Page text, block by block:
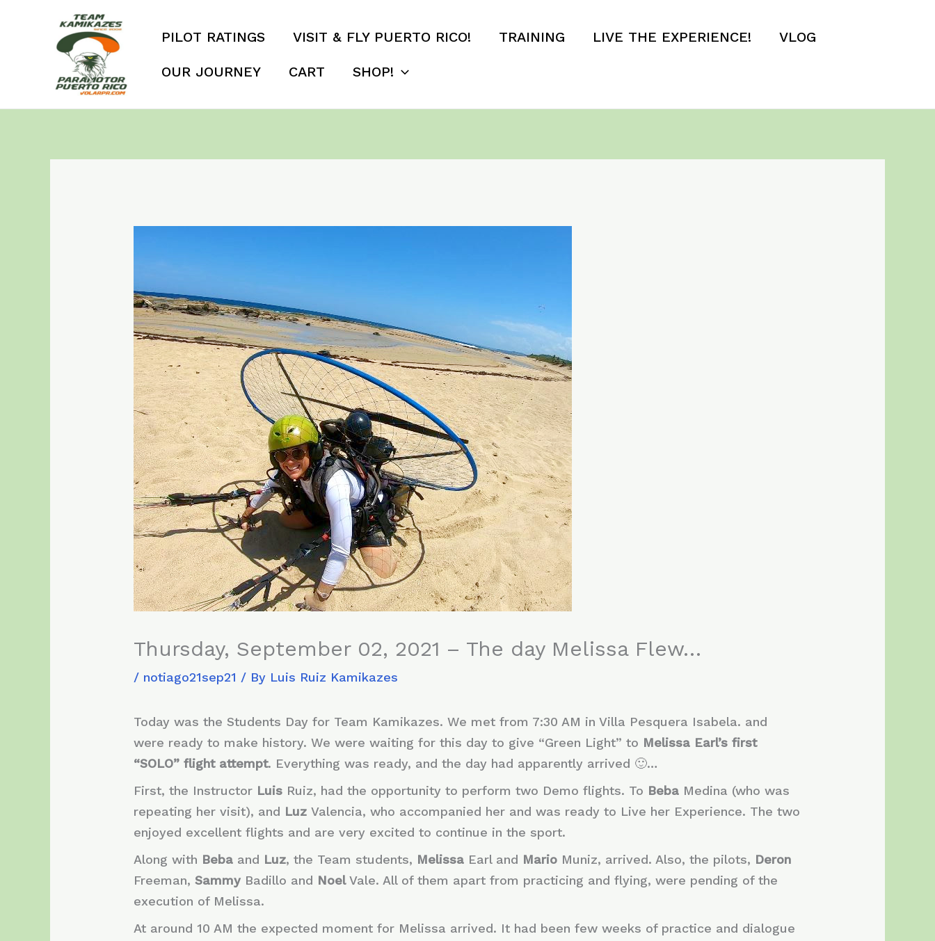
PILOT RATINGS VISIT & FLY PUERTO RICO! TRAINING LIVE THE EXPERIENCE! VLOG
OUR JOURNEY CART SHOP!
Thursday, September 02, 2021 – The day Melissa Flew…
/ notiago21sep21 / By Luis Ruiz Kamikazes
Today was the Students Day for Team Kamikazes. We met from 7:30 AM in Villa Pesquera Isabela. and
were ready to make history. We were waiting for this day to give “Green Light” to Melissa Earl’s first
“SOLO” flight attempt. Everything was ready, and the day had apparently arrived 🙂…
First, the Instructor Luis Ruiz, had the opportunity to perform two Demo flights. To Beba Medina (who was
repeating her visit), and LuzValencia, who accompanied her and was ready to Live her Experience. The two
enjoyed excellent flights and are very excited to continue in the sport.
Along with Beba and Luz, the Team students, Melissa Earl and Mario Muniz, arrived. Also, the pilots, Deron
Freeman,Sammy Badillo and NoelVale. All of them apart from practicing and flying, were pending of the
execution of Melissa.
At around 10 AM the expected moment for Melissa arrived. It had been few weeks of practice and dialogue